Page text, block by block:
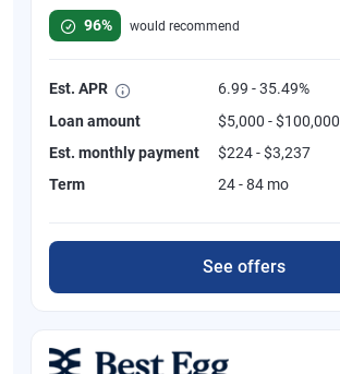
96%
would recommend
Est. APR
6.99 - 35.49%
Loan amount
$5,000 - $100,000
Est. monthly payment
$224 - $3,237
Term
24 - 84 mo
See offers